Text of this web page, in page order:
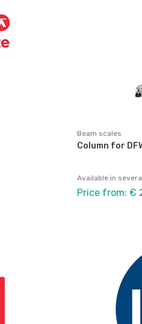
Beam scales
Column for
Available in
Price from: €